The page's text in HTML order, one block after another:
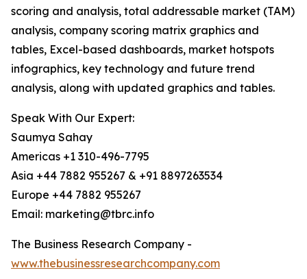
scoring and analysis, total addressable market (TAM)
analysis, company scoring matrix graphics and
tables, Excel-based dashboards, market hotspots
infographics, key technology and future trend
analysis, along with updated graphics and tables.
Speak With Our Expert:
Saumya Sahay
Americas +1 310-496-7795
Asia +44 7882 955267 & +91 8897263534
Europe +44 7882 955267
Email: marketing@tbrc.info
The Business Research Company -
www.thebusinessresearchcompany.com